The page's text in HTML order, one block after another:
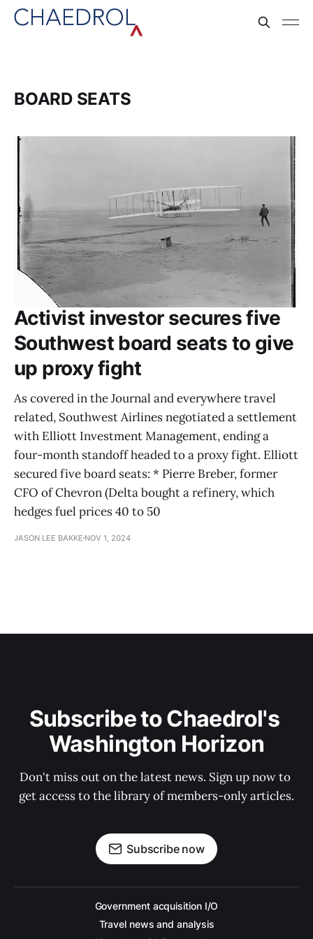
BOARD SEATS
Activist investor secures five
Southwest board seats to give
up proxy fight
As covered in the Journal and everywhere travel
related, Southwest Airlines negotiated a settlement
with Elliott Investment Management, ending a
four-month standoff headed to a proxy fight. Elliott
secured five board seats: * Pierre Breber, former
CFO of Chevron (Delta bought a refinery, which
hedges fuel prices 40 to 50
JASON LEE BAKKE NOV 1, 2024
Subscribe to Chaedrol's
Washington Horizon
Don't miss out on the latest news. Sign up now to
get access to the library of members-only articles.
Subscribe now
Government acquisition I/O
Travel news and analysis